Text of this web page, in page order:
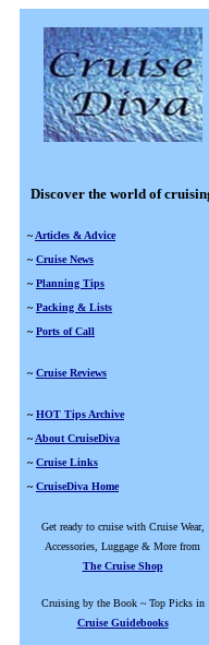
Discover the world of
~ Articles & Advice
~ Cruise News
~ Planning Tips
~ Packing & Lists
~ Ports of Call
~ Cruise Reviews
~ HOT Tips Archive
~ About CruiseDiva
~ Cruise Links
~ CruiseDiva Home
Get ready to cruise with Cruise Wear,
Accessories, Luggage & More from
The Cruise Shop
Cruising by the Book ~ Top Picks in
Cruise Guidebooks